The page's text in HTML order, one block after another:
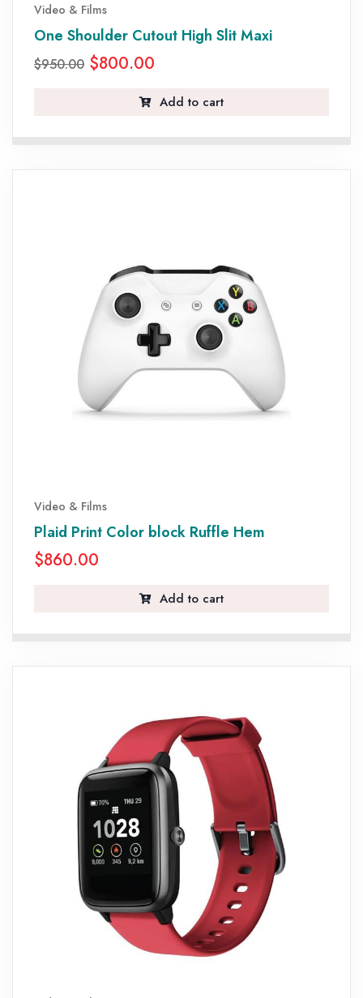
Video & Films
One Shoulder Cutout High Slit Maxi
$950.00 $800.00
Add to cart
Video & Films
Plaid Print Color block Ruffle Hem
$860.00
Add to cart